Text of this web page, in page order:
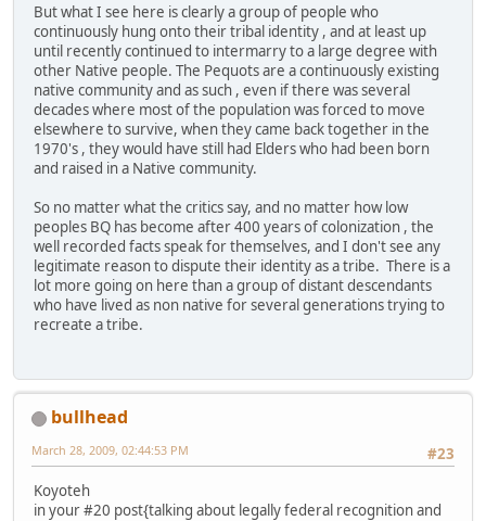
But what I see here is clearly a group of people who
continuously hung onto their tribal identity , and at least up
until recently continued to intermarry to a large degree with
other Native people. The Pequots are a continuously existing
native community and as such , even if there was several
decades where most of the population was forced to move
elsewhere to survive, when they came back together in the
1970's , they would have still had Elders who had been born
and raised in a Native community.
So no matter what the critics say, and no matter how low
peoples BQ has become after 400 years of colonization , the
well recorded facts speak for themselves, and I don't see any
legitimate reason to dispute their identity as a tribe. There is a
lot more going on here than a group of distant descendants
who have lived as non native for several generations trying to
recreate a tribe.
bullhead
#23
March 28, 2009, 02:44:53 PM
Koyoteh
in your #20 post{talking about legally federal recognition and